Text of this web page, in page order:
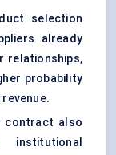
selection
already
relationships,
probability
contract also